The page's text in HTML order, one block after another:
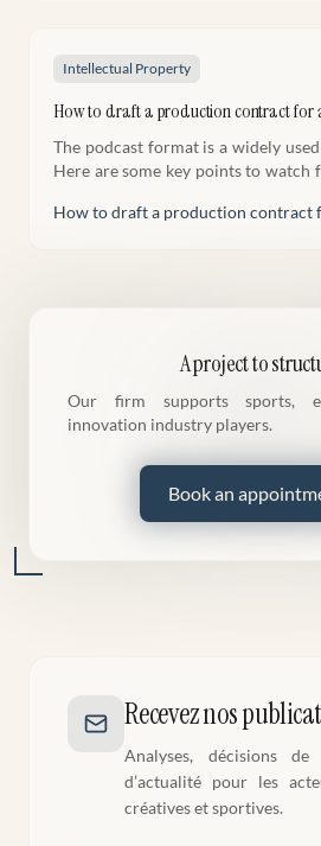
Intellectual Property
How to draft a production contract for
The podcast format is a widely
Here are some key points to watch
How to draft a production contract
A project to
Our firm supports sports,
innovation industry players.
Book an
Recevez nos
Analyses, décisions
d’actualité pour les
créatives et sportives.